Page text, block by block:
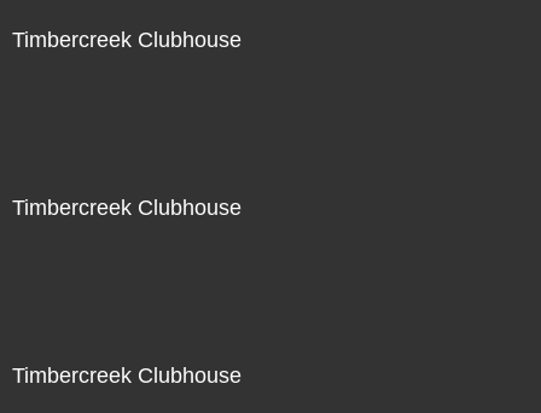
Timbercreek Clubhouse
Timbercreek Clubhouse
Timbercreek Clubhouse